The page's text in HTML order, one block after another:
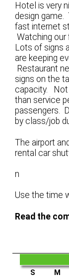
Hotel is very
design game.
fast internet
Watching our
Lots of signs
are keeping
Restaurant
signs on the
capacity. Not
than service
passengers.
by class/job
The airport
rental car
n
Use the time
Read the
S M